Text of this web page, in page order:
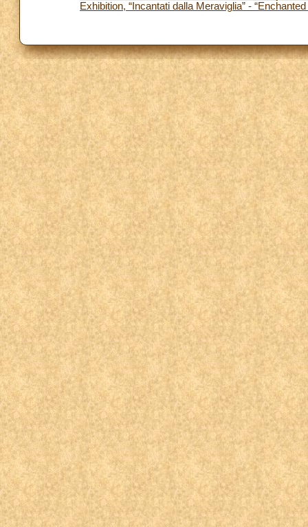
Exhibition, “Incantati dalla Meraviglia” -